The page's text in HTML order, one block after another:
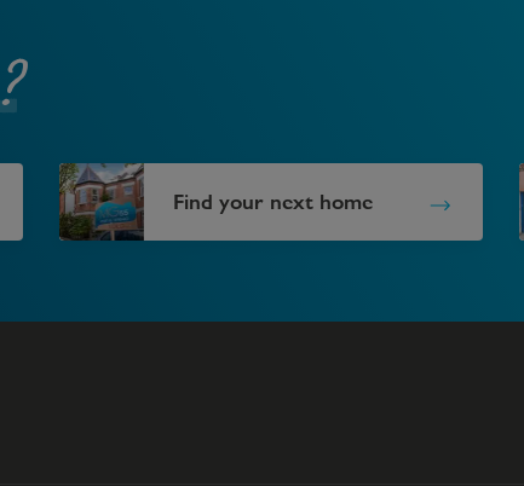
Find your next home